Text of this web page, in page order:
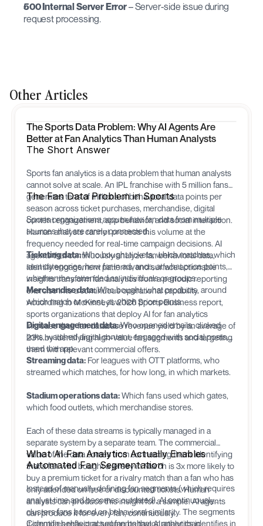
500 Internal Server Error – Server-side issue during
request processing.
Other Articles
The Sports Data Problem: Why AI Agents Are
Better at Fan Analytics Than Human Analysts
The Short Answer
Sports fan analytics is a data problem that human analysts
cannot solve at scale. An IPL franchise with 5 million fans
generates tens of millions of behavioral data points per
season across ticket purchases, merchandise, digital
content engagement, app behavior, and social interaction.
Human analysts cannot process this volume at the
frequency needed for real-time campaign decisions. AI
agents that continuously analyze fan behavioral data,
identify engagement patterns, and surface actionable
insights transform fan analytics from a periodic reporting
exercise into a continuous operational capability.
According to McKinsey's 2026 Sports Business report,
sports organizations that deploy AI for fan analytics
increase their fan database revenue yield by an average of
23% by identifying high-value fan segments and targeting
them with relevant commercial offers.
The Fan Data Problem in Sports
Sports organizations accumulate fan data from multiple
sources that are rarely connected:
Ticketing data:Who bought tickets, which matches, which
seat categories, how far in advance, at what price points,
whether they attended as individuals or groups.
Merchandise data:Who bought, what products, around
which match or event, at which price points.
Digital engagement data:Who opened emails, clicked
links, watched digital content, engaged with social posts,
used the app.
Streaming data: For leagues with OTT platforms, who
streamed which matches, for how long, in which markets.
Stadium operations data:Which fans used which gates,
which food outlets, which merchandise stores.
Each of these data streams is typically managed in a
separate system by a separate team. The commercial
value of the data comes from connecting them: identifying
that a fan who bought a jersey in March is 3x more likely to
buy a premium ticket for a rivalry match than a fan who has
only attended on free or discounted tickets. Human
analysts can produce this insight for a sample. AI agents
can produce it for every fan, continuously.
What AI Fan Analytics Actually Enables
Automated Fan Segmentation
Instead of manually defining fan segments (which requires
analyst time and becomes outdated), AI continuously
clusters fans based on behavioral similarity. The segments
it identifies reflect actual fan behavior rather than
Common behavioral segments that AI analytics identifies in